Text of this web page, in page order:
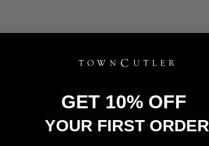
GET 10% OFF
YOUR FIRST ORDER